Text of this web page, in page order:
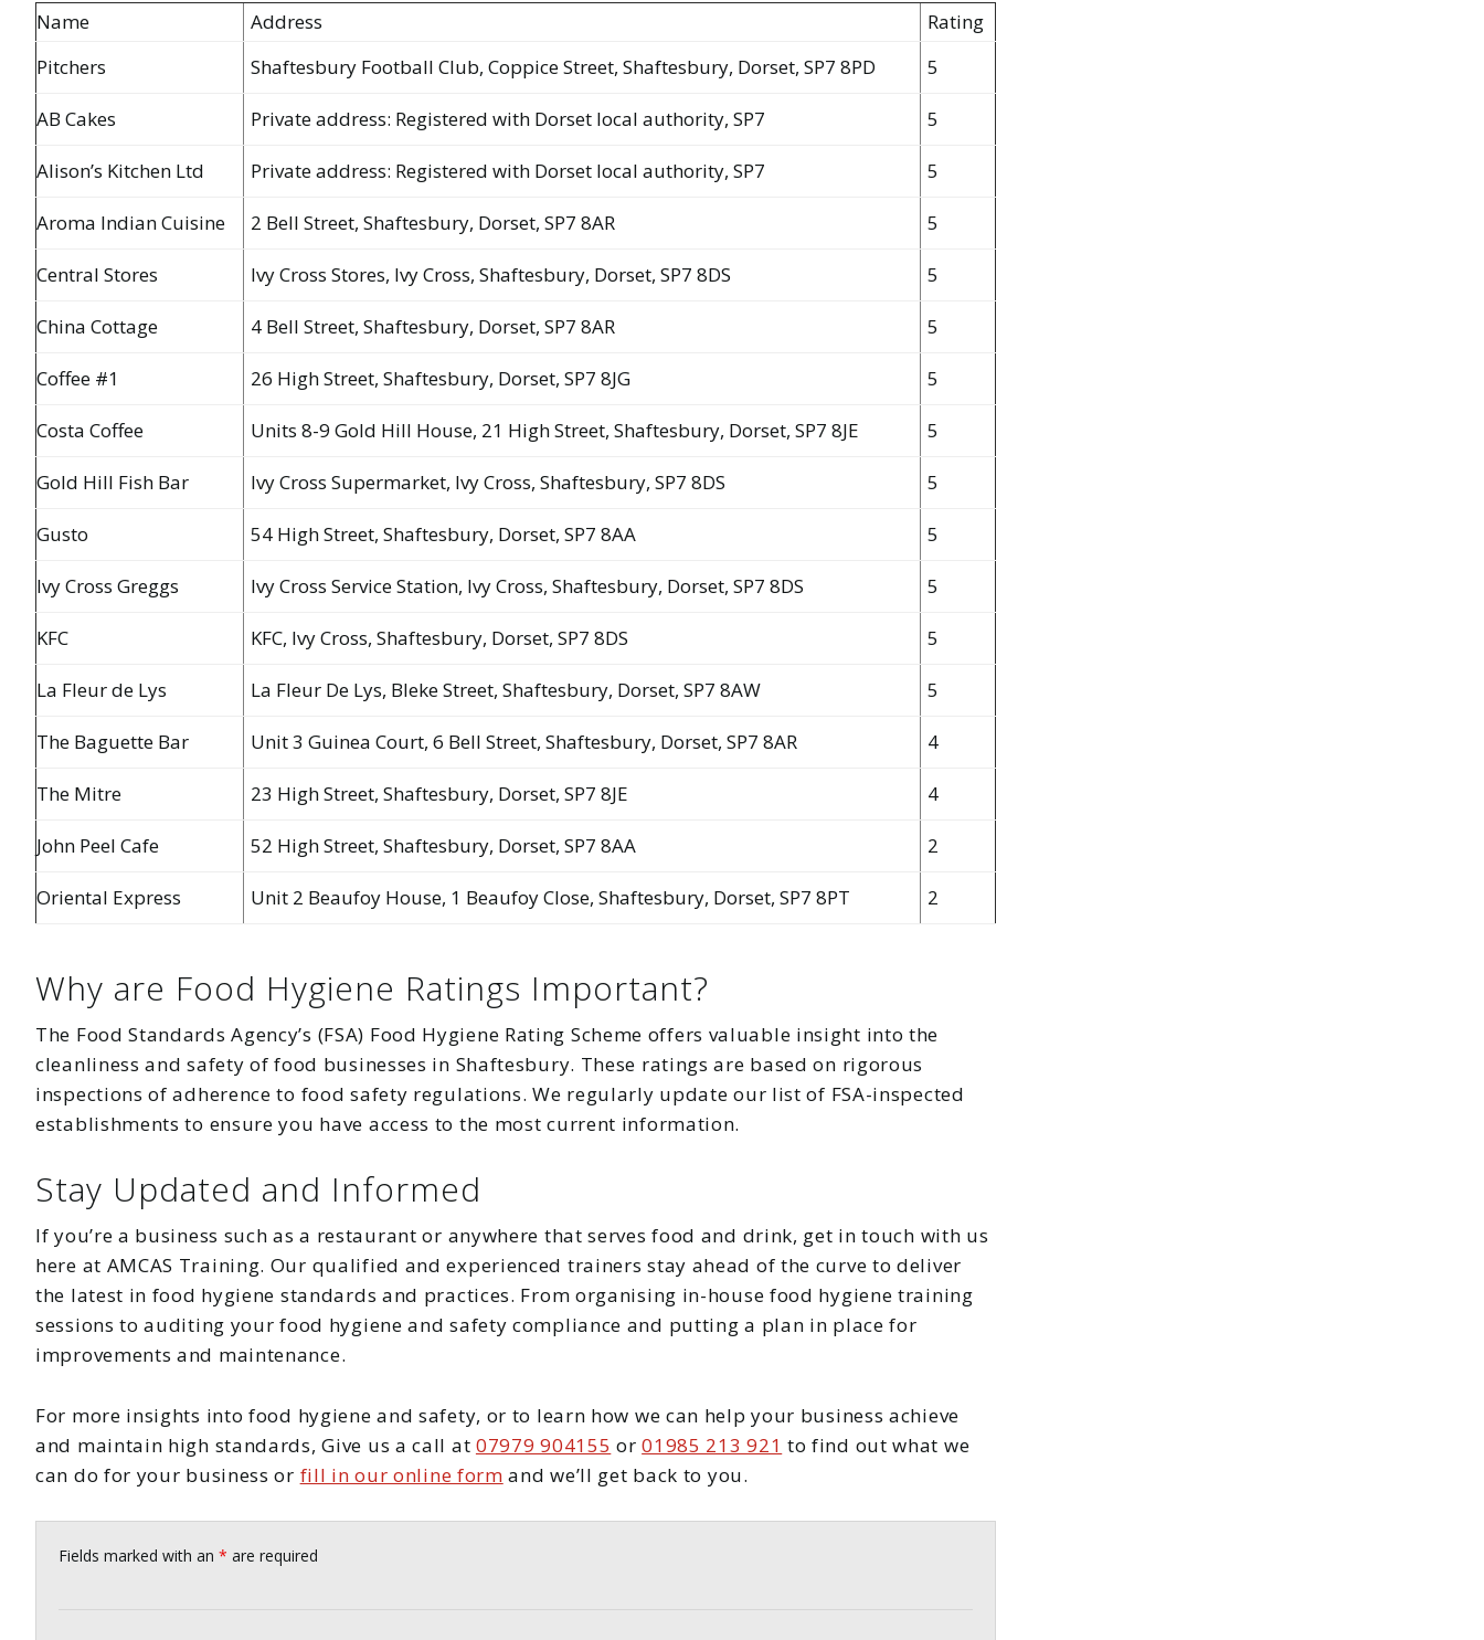
Name Address
Rating
Pitchers
Shaftesbury Football Club, Coppice Street, Shaftesbury, Dorset, SP7 8PD 5
AB Cakes Private address: Registered with Dorset local authority, SP7 5
Alison’s Kitchen Ltd Private address: Registered with Dorset local authority, SP7 5
Aroma Indian Cuisine 2 Bell Street, Shaftesbury, Dorset, SP7 8AR 5
Central Stores Ivy Cross Stores, Ivy Cross, Shaftesbury, Dorset, SP7 8DS 5
China Cottage 4 Bell Street, Shaftesbury, Dorset, SP7 8AR 5
Coffee #1 26 High Street, Shaftesbury, Dorset, SP7 8JG 5
Costa Coffee Units 8-9 Gold Hill House, 21 High Street, Shaftesbury, Dorset, SP7 8JE 5
Gold Hill Fish Bar Ivy Cross Supermarket, Ivy Cross, Shaftesbury, SP7 8DS 5
Gusto 54 High Street, Shaftesbury, Dorset, SP7 8AA 5
Ivy Cross Greggs Ivy Cross Service Station, Ivy Cross, Shaftesbury, Dorset, SP7 8DS 5
KFC KFC, Ivy Cross, Shaftesbury, Dorset, SP7 8DS 5
La Fleur de Lys La Fleur De Lys, Bleke Street, Shaftesbury, Dorset, SP7 8AW 5
The Baguette Bar Unit 3 Guinea Court, 6 Bell Street, Shaftesbury, Dorset, SP7 8AR 4
The Mitre 23 High Street, Shaftesbury, Dorset, SP7 8JE 4
John Peel Cafe 52 High Street, Shaftesbury, Dorset, SP7 8AA 2
Oriental Express Unit 2 Beaufoy House, 1 Beaufoy Close, Shaftesbury, Dorset, SP7 8PT 2
Why are Food Hygiene Ratings Important?
The Food Standards Agency’s (FSA) Food Hygiene Rating Scheme offers valuable insight into the
cleanliness and safety of food businesses in Shaftesbury. These ratings are based on rigorous
inspections of adherence to food safety regulations. We regularly update our list of FSA-inspected
establishments to ensure you have access to the most current information.
Stay Updated and Informed
If you’re a business such as a restaurant or anywhere that serves food and drink, get in touch with us
here at AMCAS Training. Our qualified and experienced trainers stay ahead of the curve to deliver
the latest in food hygiene standards and practices. From organising in-house food hygiene training
sessions to auditing your food hygiene and safety compliance and putting a plan in place for
improvements and maintenance.
For more insights into food hygiene and safety, or to learn how we can help your business achieve
and maintain high standards, Give us a call at 07979 904155 or01985 213 921 to find out what we
can do for your business or fill in our online form and we’ll get back to you.
Fields marked with an * are required